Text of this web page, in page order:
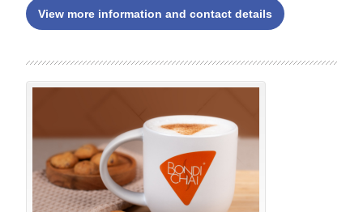
View more information and contact details